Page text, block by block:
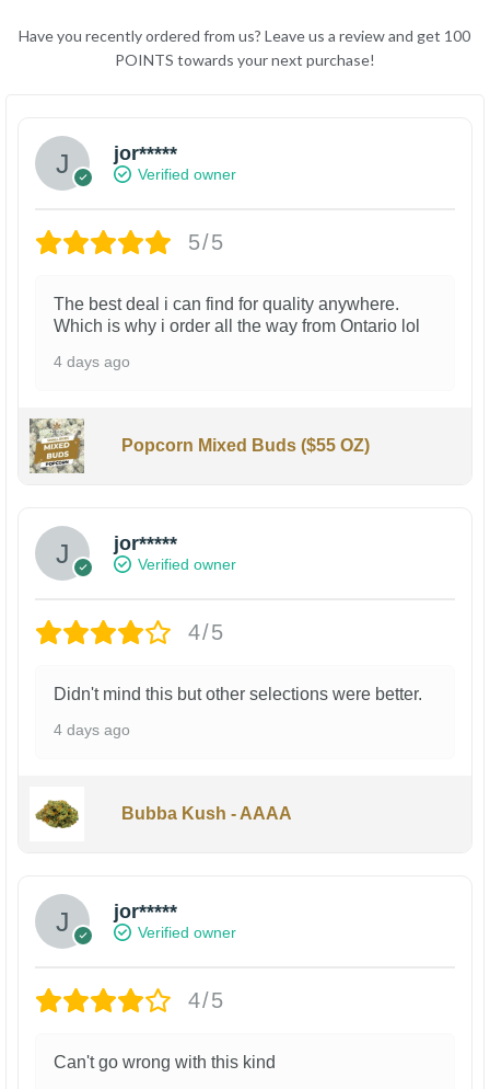
Have you recently ordered from us? Leave us a review and get 100
POINTS towards your next purchase!
jor*****
Verified owner
5/5
The best deal i can find for quality anywhere.
Which is why i order all the way from Ontario lol
4 days ago
Popcorn Mixed Buds ($55 OZ)
jor*****
Verified owner
4/5
Didn't mind this but other selections were better.
4 days ago
Bubba Kush - AAAA
jor*****
Verified owner
4/5
Can't go wrong with this kind